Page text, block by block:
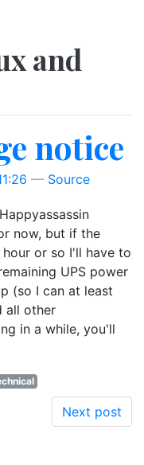
and
notice
Source
now, but if the
or so I'll have to
UPS power
(so I can at least
all other
in a while, you'll
Next post